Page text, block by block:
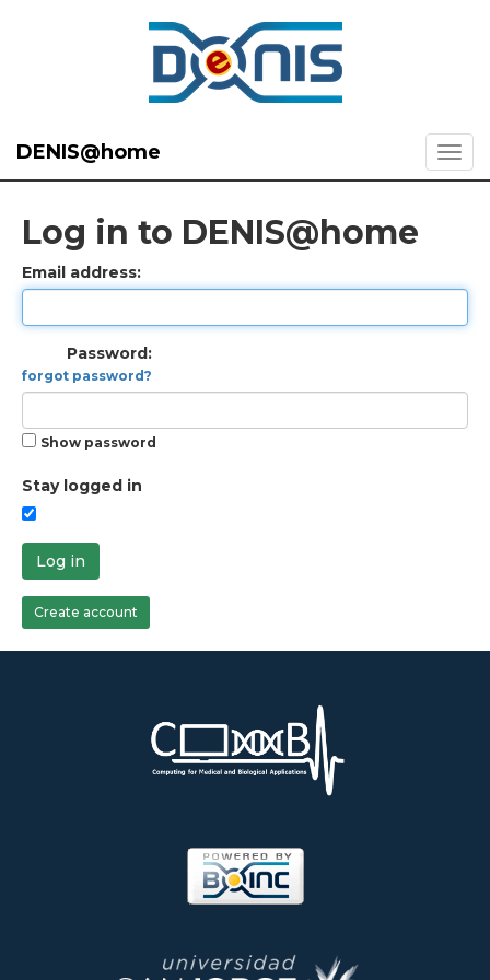
DENIS@home
Log in to DENIS@home
Email address:
Password:
forgot password?
Show password
Stay logged in
Log in
Create account